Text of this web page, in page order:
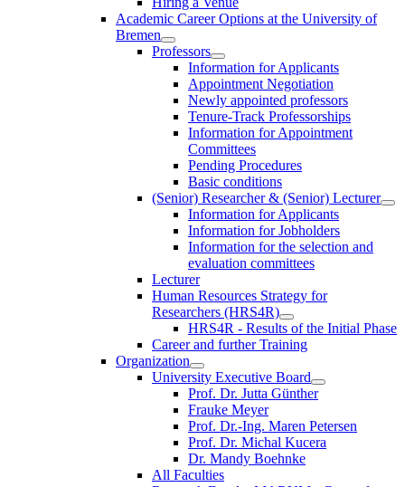
Academic Career Options at the University of
Bremen
Professors
Information for Applicants
Appointment Negotiation
Newly appointed professors
Tenure-Track Professorships
Information for Appointment
Committees
Pending Procedures
Basic conditions
(Senior) Researcher & (Senior) Lecturer
Information for Applicants
Information for Jobholders
Information for the selection and
evaluation committees
Lecturer
Human Resources Strategy for
Researchers (HRS4R)
HRS4R - Results of the Initial Phase
Career and further Training
Organization
University Executive Board
Prof. Dr. Jutta Günther
Frauke Meyer
Prof. Dr.-Ing. Maren Petersen
Prof. Dr. Michal Kucera
Dr. Mandy Boehnke
All Faculties